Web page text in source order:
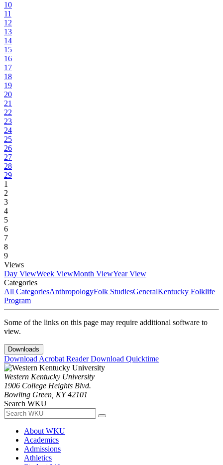
10
11
12
13
14
15
16
17
18
19
20
21
22
23
24
25
26
27
28
29
1
2
3
4
5
6
7
8
9
Views
Day ViewWeek ViewMonth ViewYear View
Categories
All CategoriesAnthropologyFolk StudiesGeneralKentucky Folklife
Program
Some of the links on this page may require additional software to
view.
Downloads
Download Acrobat ReaderDownload Quicktime
Western Kentucky University
1906 College Heights Blvd.
Bowling Green, KY 42101
Search WKU
About WKU
Academics
Admissions
Athletics